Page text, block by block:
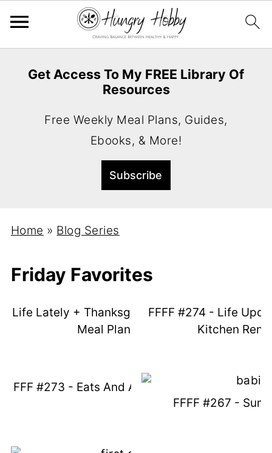
Get Access To My FREE Library Of
Resources
Free Weekly Meal Plans, Guides,
Ebooks, & More!
Home » Blog Series
Friday Favorites
Life Lately + Thanksgiving Ideas + New
Meal Plans Live
FFFF #274 - Life
Kitchen
FFF #273 - Eats And Amazon Favorites
FFFF #267 -